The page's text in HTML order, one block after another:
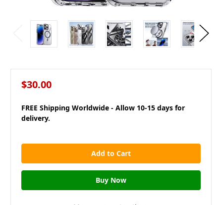
$30.00
FREE Shipping Worldwide - Allow 10-15 days for
delivery.